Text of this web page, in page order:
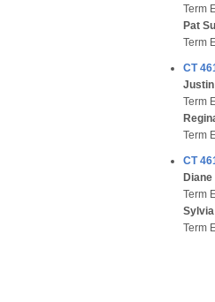
Term
Pat
Term
CT
Term
Term
CT
Term
Sylvia
Term